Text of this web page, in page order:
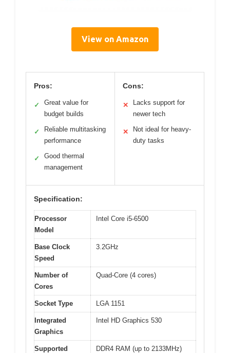
View on Amazon
Pros:
✓
Great value for
budget builds
✓
Reliable multitasking
performance
✓
Good thermal
management
Cons:
✕
Lacks support for
newer tech
✕
Not ideal for heavy-
duty tasks
Specification:
Processor
Model
Intel Core i5-6500
Base Clock
Speed
3.2GHz
Number of
Cores
Quad-Core (4 cores)
Socket Type LGA 1151
Integrated
Graphics
Intel HD Graphics 530
Supported
DDR4 RAM (up to 2133MHz)